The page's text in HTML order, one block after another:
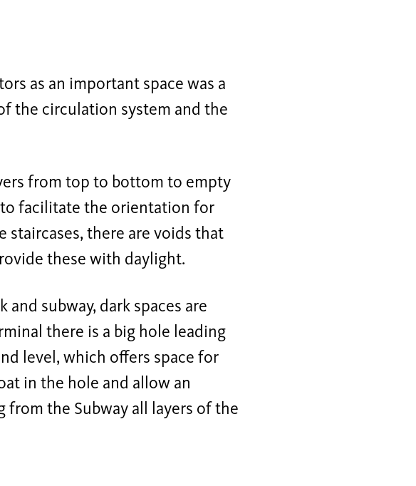
as an important space was a
the circulation system and the
from top to bottom to empty
facilitate the orientation for
there are voids that
these with daylight.
and subway, dark spaces are
there is a big hole leading
level, which offers space for
in the hole and allow an
from the Subway all layers of the